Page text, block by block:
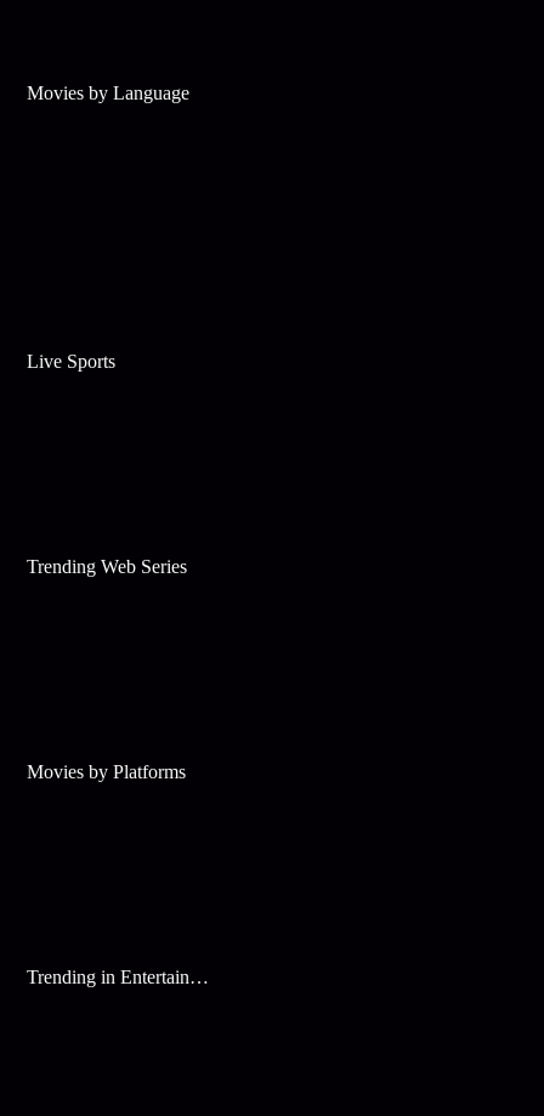
Movies by Language
Live Sports
Trending Web Series
Movies by Platforms
Trending in Entertainment